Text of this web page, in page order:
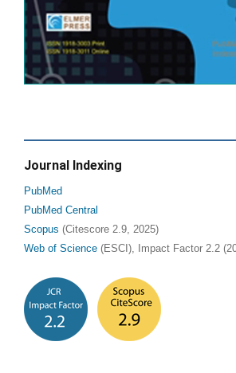
Journal Indexing
PubMed
PubMed Central
Scopus (Citescore 2.9, 2025)
Web of Science (ESCI), Impact Factor 2.2